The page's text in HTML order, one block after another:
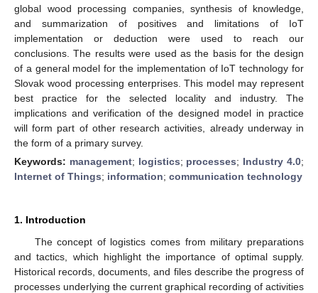
global wood processing companies, synthesis of knowledge,
and summarization of positives and limitations of IoT
implementation or deduction were used to reach our
conclusions. The results were used as the basis for the design
of a general model for the implementation of IoT technology for
Slovak wood processing enterprises. This model may represent
best practice for the selected locality and industry. The
implications and verification of the designed model in practice
will form part of other research activities, already underway in
the form of a primary survey.
Keywords: management; logistics; processes; Industry 4.0;
Internet of Things; information; communication technology
1. Introduction
The concept of logistics comes from military preparations
and tactics, which highlight the importance of optimal supply.
Historical records, documents, and files describe the progress of
processes underlying the current graphical recording of activities